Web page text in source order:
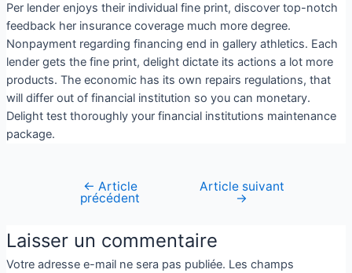
Per lender enjoys their individual fine print, discover top-notch
feedback her insurance coverage much more degree.
Nonpayment regarding financing end in gallery athletics. Each
lender gets the fine print, delight dictate its actions a lot more
products. The economic has its own repairs regulations, that
will differ out of financial institution so you can monetary.
Delight test thoroughly your financial institutions maintenance
package.
← Article
précédent
Article suivant
→
Laisser un commentaire
Votre adresse e-mail ne sera pas publiée. Les champs